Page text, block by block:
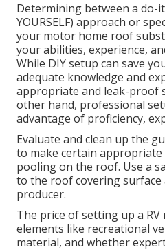
Determining between a do-
YOURSELF) approach or
your motor home roof
your abilities, experience,
While DIY setup can save
adequate knowledge and
appropriate and leak-proof
other hand, professional
advantage of proficiency,
Evaluate and clean up the
to make certain
pooling on the roof. Use a
to the roof covering surface
producer.
The price of setting up a
elements like recreational
material, and whether